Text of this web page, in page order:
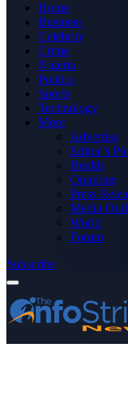
Home
Business
Celebrity
Crime
Nigeria
Politics
Sports
Technology
More
Advertise
Editor’s
Health
Opinions
Press
Media
World
Forum
Subscribe